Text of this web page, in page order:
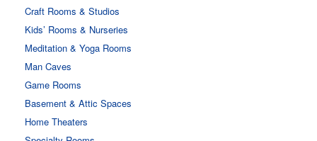
Craft Rooms & Studios
Kids’ Rooms & Nurseries
Meditation & Yoga Rooms
Man Caves
Game Rooms
Basement & Attic Spaces
Home Theaters